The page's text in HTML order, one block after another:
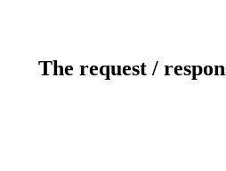
The request /